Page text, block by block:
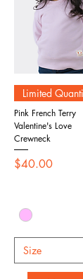
Limited
Pink French Terry
Valentine's Love
Crewneck
Price
$40.00